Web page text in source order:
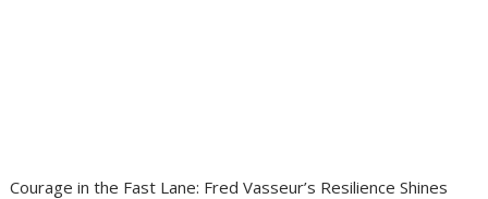
Courage in the Fast Lane: Fred Vasseur’s Resilience Shines